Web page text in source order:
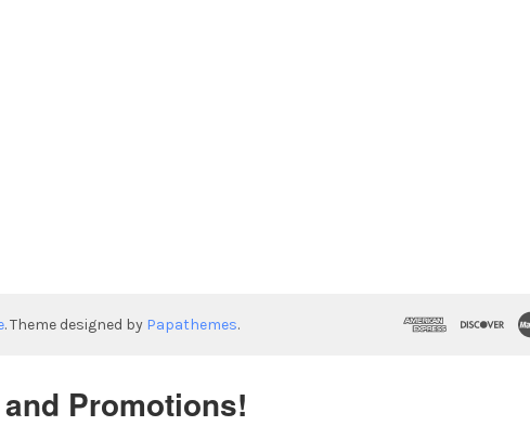
. Theme designed by Papathemes.
Promotions!